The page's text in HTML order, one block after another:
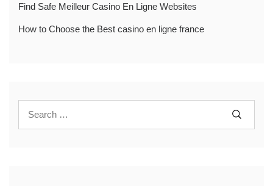
Find Safe Meilleur Casino En Ligne Websites
How to Choose the Best casino en ligne france